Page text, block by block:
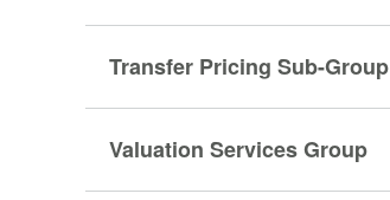
Transfer Pricing Sub-Group
Valuation Services Group